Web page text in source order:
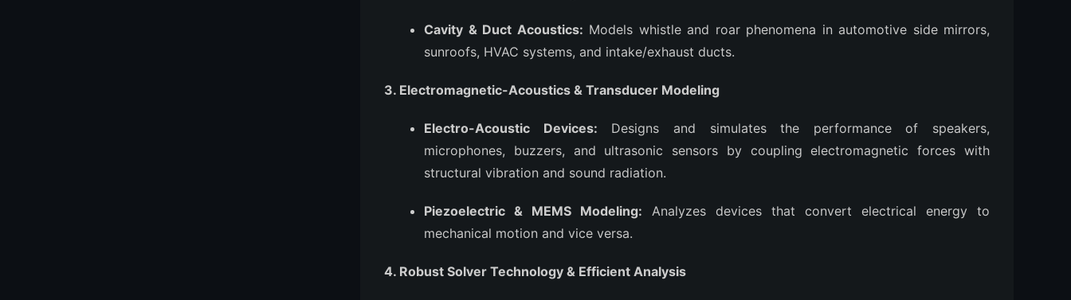
Cavity & Duct Acoustics: Models whistle and roar phenomena in automotive side mirrors,
sunroofs, HVAC systems, and intake/exhaust ducts.
3. Electromagnetic-Acoustics & Transducer Modeling
Electro-Acoustic Devices: Designs and simulates the performance of speakers,
microphones, buzzers, and ultrasonic sensors by coupling electromagnetic forces with
structural vibration and sound radiation.
Piezoelectric & MEMS Modeling: Analyzes devices that convert electrical energy to
mechanical motion and vice versa.
4. Robust Solver Technology & Efficient Analysis